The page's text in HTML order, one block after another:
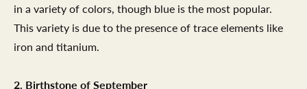
in a variety of colors, though blue is the most popular.
This variety is due to the presence of trace elements like
iron and titanium.
2. Birthstone of September